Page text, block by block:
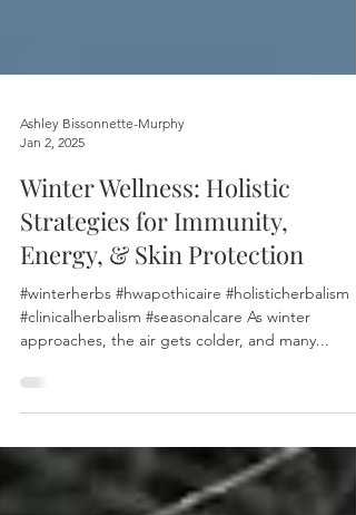
Ashley Bissonnette-Murphy
Jan 2, 2025
Winter Wellness: Holistic
Strategies for Immunity,
Energy, & Skin Protection
#winterherbs #hwapothicaire #holisticherbalism
approaches, the air gets colder, and many...